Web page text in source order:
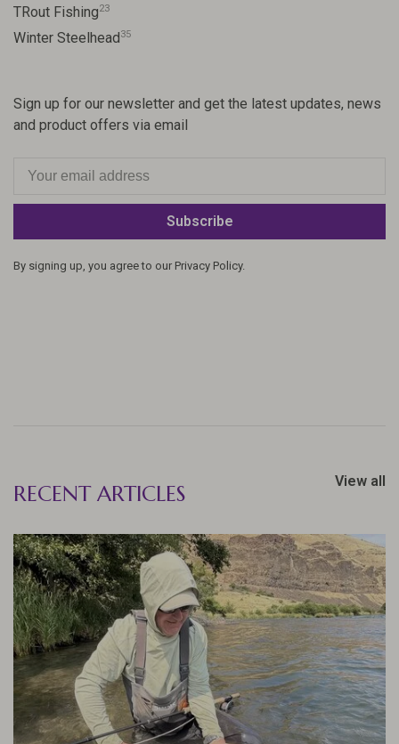
TRout Fishing23
Winter Steelhead 35
Sign up for our newsletter and get the latest updates, news
and product offers via email
Subscribe
By signing up, you agree to our Privacy Policy.
RECENT ARTICLES View all